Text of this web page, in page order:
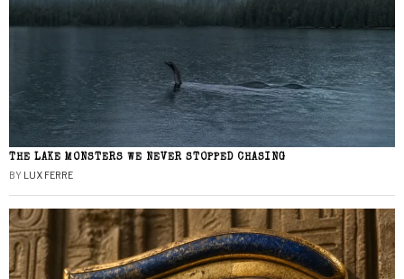
THE LAKE MONSTERS WE NEVER STOPPED CHASING
BY LUX FERRE